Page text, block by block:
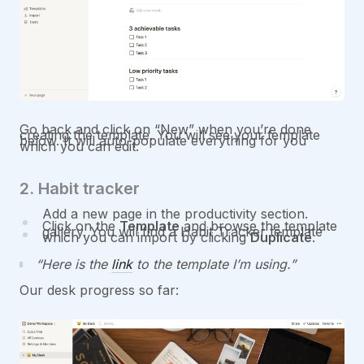
Go back and click on “New” when you’re done
creating the template. You will see your template
below. It will auto-populate everything for you
which you can edit.
2. Habit tracker
Add a new page in the productivity section.
Click on theTemplateand browse the template
gallery. You will find a Habit Tracker template
which you can import by clickingDuplicate.
Here is the linkto the template I’m using.
Our desk progress so far: